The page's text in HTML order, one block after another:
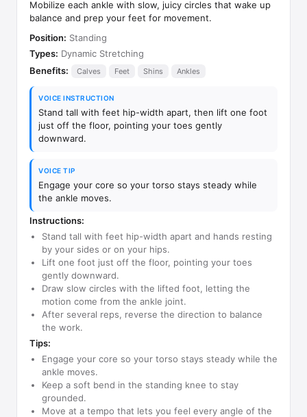
Mobilize each ankle with slow, juicy circles that wake up
balance and prep your feet for movement.
Position: Standing
Types: Dynamic Stretching
Benefits:
Calves Feet Shins Ankles
VOICE INSTRUCTION
Stand tall with feet hip-width apart, then lift one foot
just off the floor, pointing your toes gently
downward.
VOICE TIP
Engage your core so your torso stays steady while
the ankle moves.
Instructions:
Stand tall with feet hip-width apart and hands resting
by your sides or on your hips.
Lift one foot just off the floor, pointing your toes
gently downward.
Draw slow circles with the lifted foot, letting the
motion come from the ankle joint.
After several reps, reverse the direction to balance
the work.
Tips:
Engage your core so your torso stays steady while the
ankle moves.
Keep a soft bend in the standing knee to stay
grounded.
Move at a tempo that lets you feel every angle of the